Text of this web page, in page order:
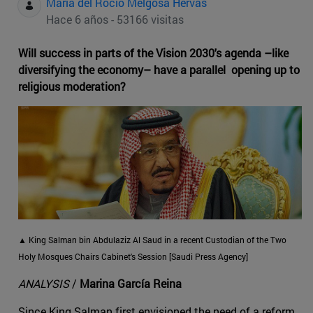
Hace 6 años - 53166 visitas
Will success in parts of the Vision 2030's agenda –like
diversifying the economy– have a parallel opening up to
religious moderation?
▲ King Salman bin Abdulaziz Al Saud in a recent Custodian of the Two
Holy Mosques Chairs Cabinet's Session [Saudi Press Agency]
ANALYSIS/ Marina García Reina